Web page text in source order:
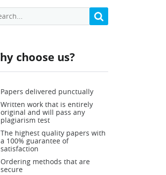
choose us?
Papers delivered punctually
Written work that is entirely
original and will pass any
plagiarism test
The highest quality papers with
a 100% guarantee of
satisfaction
Ordering methods that are
secure